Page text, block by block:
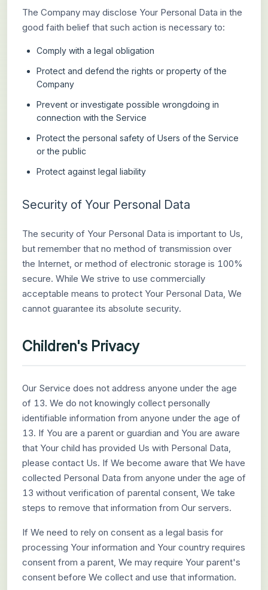
The Company may disclose Your Personal Data in the
good faith belief that such action is necessary to:
Comply with a legal obligation
Protect and defend the rights or property of the
Company
Prevent or investigate possible wrongdoing in
connection with the Service
Protect the personal safety of Users of the Service
or the public
Protect against legal liability
Security of Your Personal Data
The security of Your Personal Data is important to Us,
but remember that no method of transmission over
the Internet, or method of electronic storage is 100%
secure. While We strive to use commercially
acceptable means to protect Your Personal Data, We
cannot guarantee its absolute security.
Children's Privacy
Our Service does not address anyone under the age
of 13. We do not knowingly collect personally
identifiable information from anyone under the age of
13. If You are a parent or guardian and You are aware
that Your child has provided Us with Personal Data,
please contact Us. If We become aware that We have
collected Personal Data from anyone under the age of
13 without verification of parental consent, We take
steps to remove that information from Our servers.
If We need to rely on consent as a legal basis for
processing Your information and Your country requires
consent from a parent, We may require Your parent's
consent before We collect and use that information.